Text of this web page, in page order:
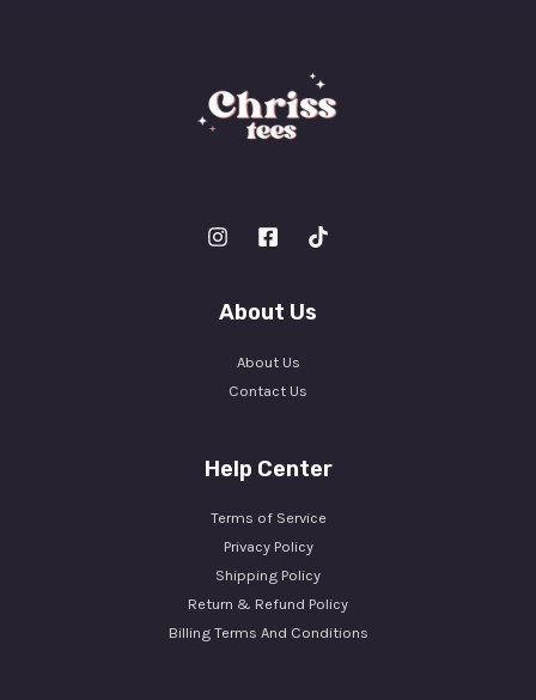
About Us
About Us
Contact Us
Help Center
Terms of Service
Privacy Policy
Shipping Policy
Return & Refund Policy
Billing Terms And Conditions